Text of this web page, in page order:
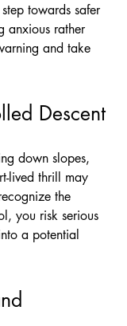
towards safer
anxious rather
and take
Descent
down slopes,
lived thrill may
the
you risk serious
a potential